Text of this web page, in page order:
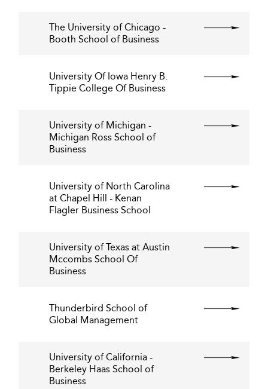
The University of Chicago -
Booth School of Business
University Of Iowa Henry B.
Tippie College Of Business
University of Michigan -
Michigan Ross School of
Business
University of North Carolina
at Chapel Hill - Kenan
Flagler Business School
University of Texas at Austin
Mccombs School Of
Business
Thunderbird School of
Global Management
University of California -
Berkeley Haas School of
Business